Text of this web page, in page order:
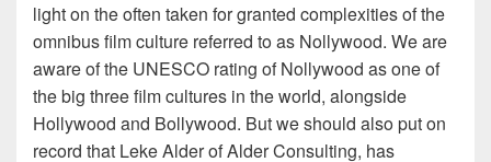
light on the often taken for granted complexities of the
omnibus film culture referred to as Nollywood. We are
aware of the UNESCO rating of Nollywood as one of
the big three film cultures in the world, alongside
Hollywood and Bollywood. But we should also put on
record that Leke Alder of Alder Consulting, has